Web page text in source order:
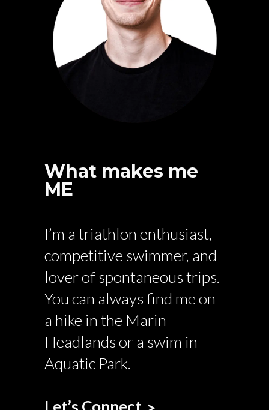
What makes me
ME
I’m a triathlon enthusiast,
competitive swimmer, and
lover of spontaneous trips.
You can always find me on
a hike in the Marin
Headlands or a swim in
Aquatic Park.